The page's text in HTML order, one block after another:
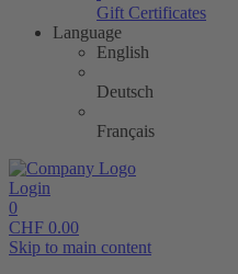
Gift Certificates
Language
English
Deutsch
Français
Login
0
CHF 0.00
Skip to main content